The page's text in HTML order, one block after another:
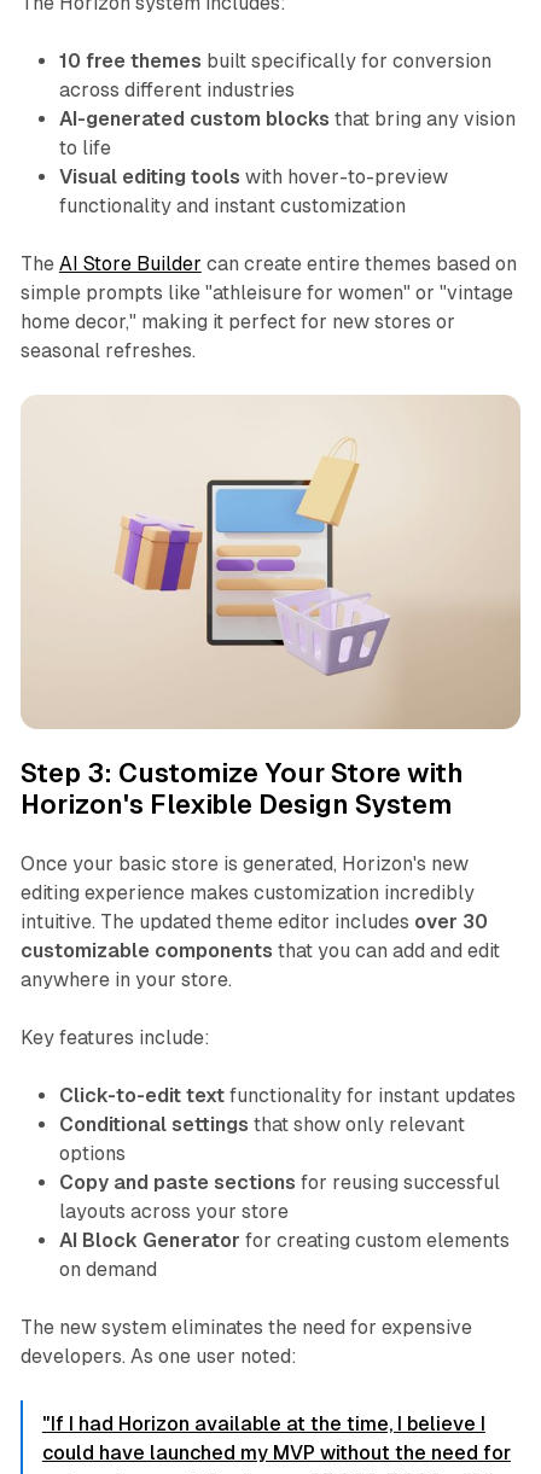
10 free themes built specifically for conversion
across different industries
AI-generated custom blocks that bring any vision
to life
Visual editing tools with hover-to-preview
functionality and instant customization
The AI Store Builder can create entire themes based on
simple prompts like "athleisure for women" or "vintage
home decor," making it perfect for new stores or
seasonal refreshes.
Step 3: Customize Your Store with
Horizon's Flexible Design System
Once your basic store is generated, Horizon's new
editing experience makes customization incredibly
intuitive. The updated theme editor includes over 30
customizable components that you can add and edit
anywhere in your store.
Key features include:
Click-to-edit textfunctionality for instant updates
Conditional settings that show only relevant
options
Copy and paste sections for reusing successful
layouts across your store
AI Block Generator for creating custom elements
on demand
The new system eliminates the need for expensive
developers. As one user noted:
"If I had Horizon available at the time, I believe I
could have launched my MVP without the need for